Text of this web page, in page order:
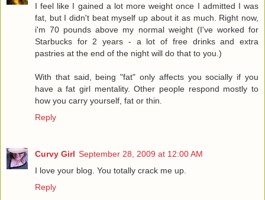
I feel like I gained a lot more weight once I admitted I was
fat, but I didn't beat myself up about it as much. Right now,
i'm 70 pounds above my normal weight (I've worked for
Starbucks for 2 years - a lot of free drinks and extra
pastries at the end of the night will do that to you.)
With that said, being "fat" only affects you socially if you
have a fat girl mentality. Other people respond mostly to
how you carry yourself, fat or thin.
Reply
Curvy Girl September 28, 2009 at 12:00 AM
I love your blog. You totally crack me up.
Reply